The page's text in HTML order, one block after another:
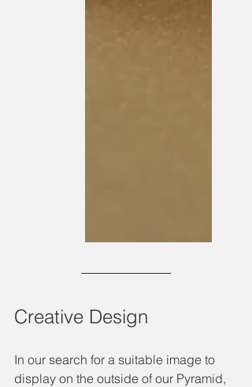
Creative Design
In our search for a suitable image to
display on the outside of our Pyramid,